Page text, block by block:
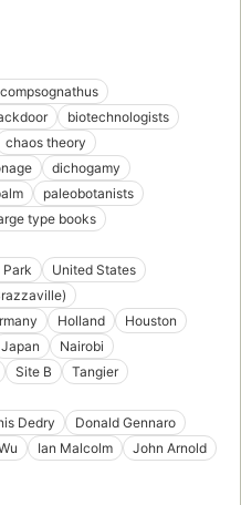
biotechnologists
chaos theory
dichogamy
paleobotanists
type books
United States
Holland
Houston
Japan
Nairobi
Site B
Tangier
Dedry
Donald Gennaro
Ian Malcolm
John Arnold